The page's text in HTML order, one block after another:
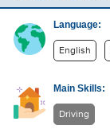
Language:
English
Main Skills:
Driving